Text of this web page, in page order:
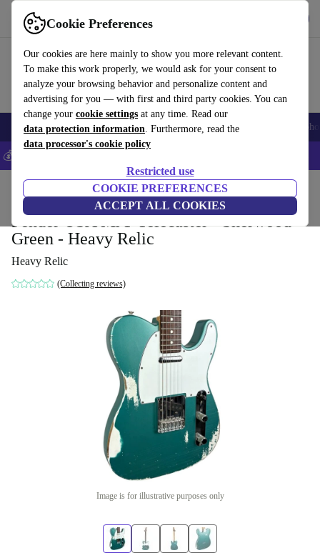
Cookie Preferences
Our cookies are here mainly to show you more relevant content.
To make this work properly, we would ask for your consent to
analyze your browsing behavior and personalize content and
advertising for you — with first and third party cookies. You can
change your cookie settings at any time. Read our
data protection information. Furthermore, read the
data processor's cookie policy
Restricted use
COOKIE PREFERENCES
ACCEPT ALL COOKIES
Use refurbed fast and easy
Smartphones Laptops Tablets Smartwatches Accessories
💰Save 5% MORE on all iPhones – Code: IPHONEDEAL –
Household Musical Instruments
Fender USA MJT Telecaster - Sherwood
Green - Heavy Relic
Heavy Relic
(Collecting reviews)
Image is for illustrative purposes only